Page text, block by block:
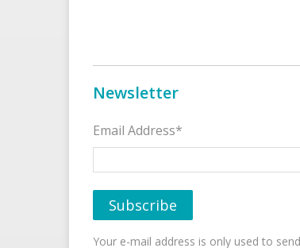
Newsletter
Email Address*
Your e-mail address is only used to